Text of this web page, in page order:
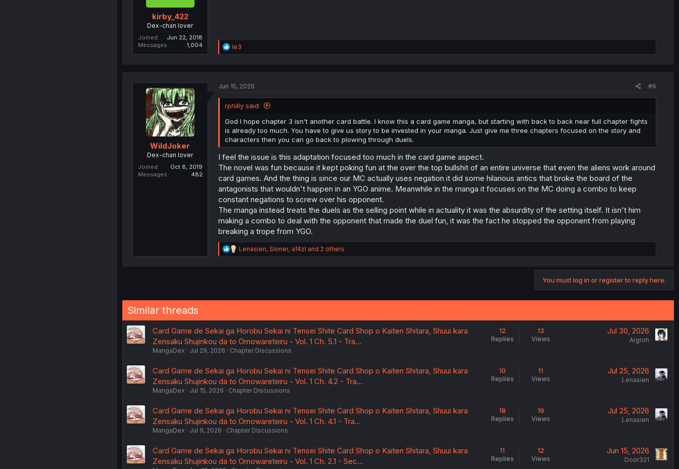
kirby_422
Dex-chan lover
Joined
Jun 22, 2018
Messages
1,004
R
e
i
n
:
le3
WildJoker
Dex-chan lover
Joined
Oct 8, 2019
Messages
482
Jun 15, 2026 #6
rphilly said:
God I hope chapter 3 isn't another card battle. I know this a card game manga, but starting with back to back near full chapter fights
is already too much. You have to give us story to be invested in your manga. Just give me three chapters focused on the story and
characters then you can go back to plowing through duels.
I feel the issue is this adaptation focused too much in the card game aspect.
The novel was fun because it kept poking fun at the over the top bullshit of an entire universe that even the aliens work around
card games. And the thing is since our MC actually uses negation it did some hilarious antics that broke the board of the
antagonists that wouldn't happen in an YGO anime. Meanwhile in the manga it focuses on the MC doing a combo to keep
constant negations to screw over his opponent.
The manga instead treats the duels as the selling point while in actuality it was the absurdity of the setting itself. It isn't him
making a combo to deal with the opponent that made the duel fun, it was the fact he stopped the opponent from playing
breaking a trope from YGO.
R
e
:
Lenasien, Sloner, af4zl and 2 others
You must log in or register to reply here.
Similar threads
Card Game de Sekai ga Horobu Sekai ni Tensei Shite Card Shop o Kaiten Shitara, Shuui kara
Zensaku Shujinkou da to Omowareteiru - Vol. 1 Ch. 5.1 - Tra…
MangaDex Jul 29, 2026 Chapter Discussions
12
Replies
13
Views
Jul 30, 2026
Argroh
Card Game de Sekai ga Horobu Sekai ni Tensei Shite Card Shop o Kaiten Shitara, Shuui kara
Zensaku Shujinkou da to Omowareteiru - Vol. 1 Ch. 4.2 - Tra…
MangaDex Jul 15, 2026 Chapter Discussions
10
Replies
11
Views
Jul 25, 2026
Lenasien
Card Game de Sekai ga Horobu Sekai ni Tensei Shite Card Shop o Kaiten Shitara, Shuui kara
Zensaku Shujinkou da to Omowareteiru - Vol. 1 Ch. 4.1 - Tra…
MangaDex Jul 9, 2026 Chapter Discussions
18
Replies
19
Views
Jul 25, 2026
Lenasien
Card Game de Sekai ga Horobu Sekai ni Tensei Shite Card Shop o Kaiten Shitara, Shuui kara
Zensaku Shujinkou da to Omowareteiru - Vol. 1 Ch. 2.1 - Sec…
11
Replies
12
Views
Jun 15, 2026
Door321